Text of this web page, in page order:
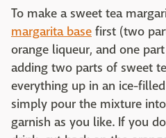
To make a sweet tea
margarita base first (two
orange liqueur, and one
adding two parts of sweet
everything up in an ice-
simply pour the mixture
garnish as you like. If you